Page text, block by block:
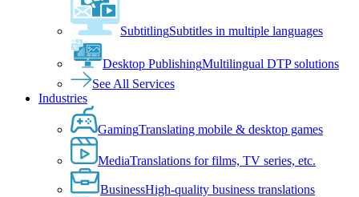
SubtitlingSubtitles in multiple languages
Desktop PublishingMultilingual DTP solutions
See All Services
Industries
GamingTranslating mobile & desktop games
MediaTranslations for films, TV series, etc.
BusinessHigh-quality business translations